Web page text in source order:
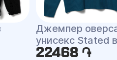
Джемпер
унисекс Stated
22468 ֏